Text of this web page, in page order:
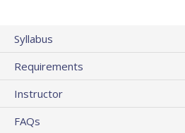
Syllabus
Requirements
Instructor
FAQs